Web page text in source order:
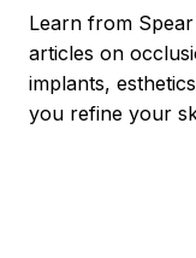
Learn from
articles on
implants,
you refine your